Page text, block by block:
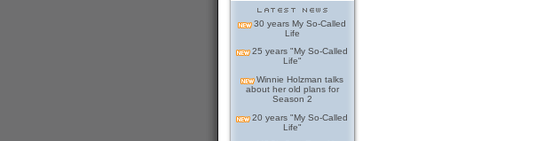
30 years My So-Called
Life
25 years "My So-Called
Life"
Winnie Holzman talks
about her old plans for
Season 2
20 years "My So-Called
Life"